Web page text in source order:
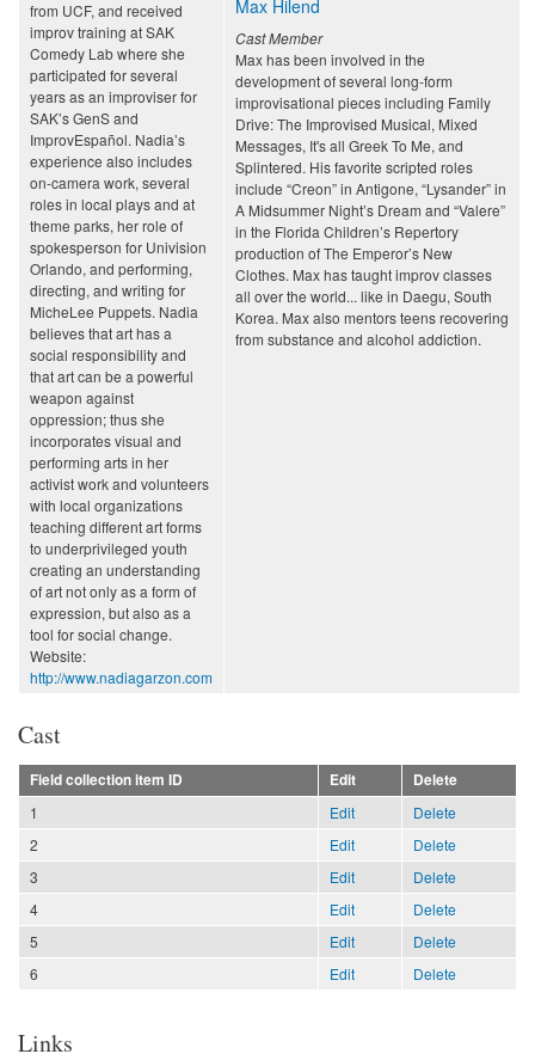
from UCF, and received
improv training at SAK
Comedy Lab where she
participated for several
years as an improviser for
SAK’s GenS and
ImprovEspañol. Nadia’s
experience also includes
on-camera work, several
roles in local plays and at
theme parks, her role of
spokesperson for Univision
Orlando, and performing,
directing, and writing for
MicheLee Puppets. Nadia
believes that art has a
social responsibility and
that art can be a powerful
weapon against
oppression; thus she
incorporates visual and
performing arts in her
activist work and volunteers
with local organizations
teaching different art forms
to underprivileged youth
creating an understanding
of art not only as a form of
expression, but also as a
tool for social change.
Website:
http://www.nadiagarzon.com
Max Hilend
Cast Member
Max has been involved in the
development of several long-form
improvisational pieces including Family
Drive: The Improvised Musical, Mixed
Messages, It's all Greek To Me, and
Splintered. His favorite scripted roles
include “Creon” in Antigone, “Lysander” in
A Midsummer Night’s Dream and “Valere”
in the Florida Children’s Repertory
production of The Emperor’s New
Clothes. Max has taught improv classes
all over the world... like in Daegu, South
Korea. Max also mentors teens recovering
from substance and alcohol addiction.
Cast
Field collection item ID Edit
Delete
1
Edit
Delete
2
Edit
Delete
3
Edit
Delete
4
Edit
Delete
5
Edit
Delete
6
Edit Delete
Links